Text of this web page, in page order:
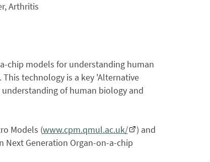
Arthritis
chip models for understanding human
technology is a key 'Alternative
of human biology and
Models (www.cpm.qmul.ac.uk/
) and
Next Generation Organ-on-a-chip